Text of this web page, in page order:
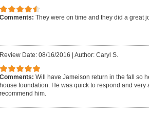
Comments: They were on time and they did a great
Review Date: 08/16/2016 Author: Caryl S.
Comments: Will have Jameison return in the fall so
house foundation. He was quick to respond and very
recommend him.